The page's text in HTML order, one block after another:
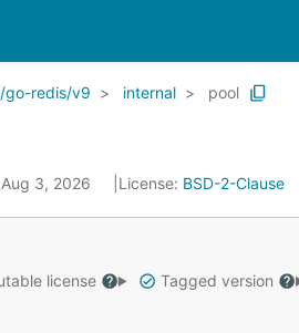
go-redis/v9 internal pool
3, 2026 License: BSD-2-Clause
license Tagged version